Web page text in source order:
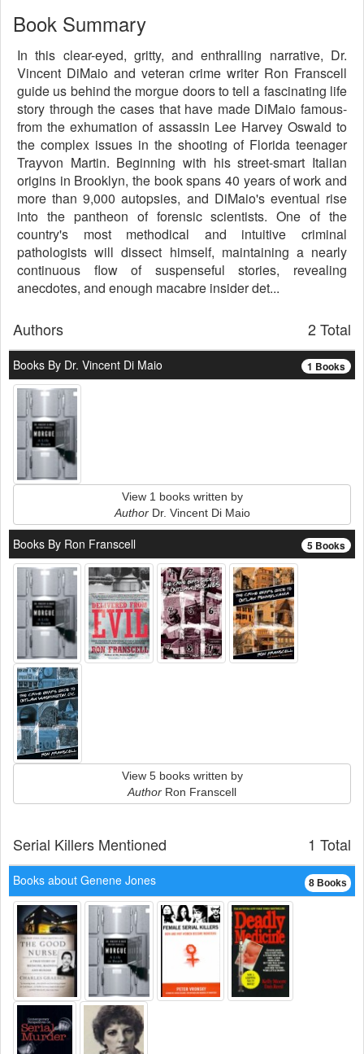
Book Summary
In this clear-eyed, gritty, and enthralling narrative, Dr.
Vincent DiMaio and veteran crime writer Ron Franscell
guide us behind the morgue doors to tell a fascinating life
story through the cases that have made DiMaio famous-
from the exhumation of assassin Lee Harvey Oswald to
the complex issues in the shooting of Florida teenager
Trayvon Martin. Beginning with his street-smart Italian
origins in Brooklyn, the book spans 40 years of work and
more than 9,000 autopsies, and DiMaio's eventual rise
into the pantheon of forensic scientists. One of the
country's most methodical and intuitive criminal
pathologists will dissect himself, maintaining a nearly
continuous flow of suspenseful stories, revealing
anecdotes, and enough macabre insider det...
2 Total
Authors
1 Books
Books By Dr. Vincent Di Maio
View 1 books written by
AuthorDr. Vincent Di Maio
5 Books
Books By Ron Franscell
View 5 books written by
Author Ron Franscell
1 Total
Serial Killers Mentioned
8 Books
Books about Genene Jones